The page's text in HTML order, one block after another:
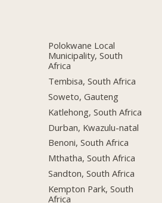
Polokwane Local
Municipality, South
Africa
Tembisa, South Africa
Soweto, Gauteng
Katlehong, South Africa
Durban, Kwazulu-natal
Benoni, South Africa
Mthatha, South Africa
Sandton, South Africa
Kempton Park, South
Africa